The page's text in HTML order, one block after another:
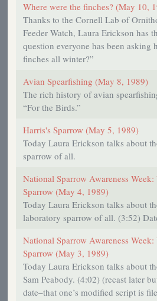
Where were the finches? (May 10,
Thanks to the Cornell Lab of
Feeder Watch, Laura Erickson has
question everyone has been asking
finches all winter?”
Avian Spearfishing (May 8, 1989)
The rich history of avian
“For the Birds.”
Harris's Sparrow (May 5, 1989)
Today Laura Erickson talks about
sparrow of all.
National Sparrow Awareness
Sparrow (May 4, 1989)
Today Laura Erickson talks about
laboratory sparrow of all. (3:52)
National Sparrow Awareness
Sparrow (May 3, 1989)
Today Laura Erickson talks about
Sam Peabody. (4:02) (recast later
date–that one’s modified script is